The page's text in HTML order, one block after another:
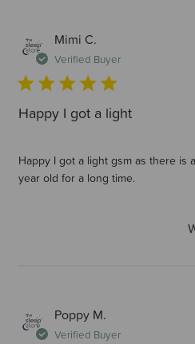
Mimi C.
Verified Buyer
Happy I got a light
Happy I got a light gsm as there is
year old for a long time.
Poppy M.
Verified Buyer